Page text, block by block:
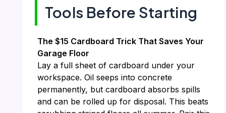
Tools Before Starting
The $15 Cardboard Trick That Saves Your
Garage Floor
Lay a full sheet of cardboard under your
workspace. Oil seeps into concrete
permanently, but cardboard absorbs spills
and can be rolled up for disposal. This beats